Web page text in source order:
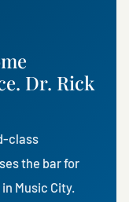
Dr. Rick
class
the bar for
Music City.